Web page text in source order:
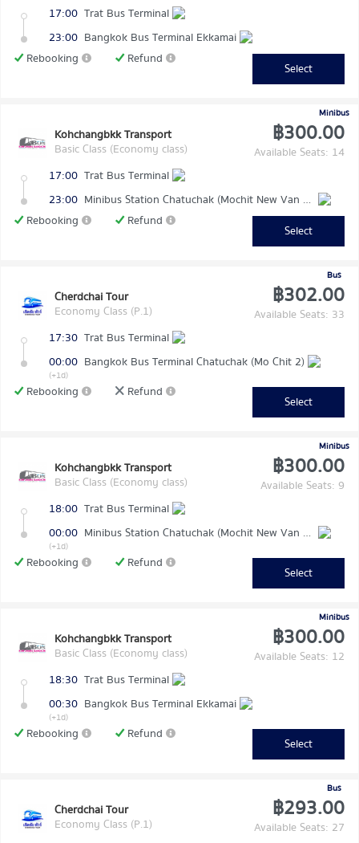
17:00 Trat Bus Terminal
23:00 Bangkok Bus Terminal Ekkamai
Rebooking
Refund
Select
Minibus
Kohchangbkk Transport
Basic Class (Economy class)
฿300.00
Available Seats: 14
17:00 Trat Bus Terminal
23:00
Minibus Station Chatuchak (Mochit New Van Terminal)
Rebooking
Refund
Select
Bus
Cherdchai Tour
Economy Class (P.1)
฿302.00
Available Seats: 33
17:30 Trat Bus Terminal
00:00 Bangkok Bus Terminal Chatuchak (Mo Chit 2)
(+1d)
Rebooking Refund
Select
Minibus
Kohchangbkk Transport
Basic Class (Economy class)
฿300.00
Available Seats: 9
18:00 Trat Bus Terminal
00:00
Minibus Station Chatuchak (Mochit New Van Terminal)
(+1d)
Rebooking Refund
Select
Minibus
Kohchangbkk Transport
Basic Class (Economy class)
฿300.00
Available Seats: 12
18:30 Trat Bus Terminal
00:30 Bangkok Bus Terminal Ekkamai
(+1d)
Rebooking Refund
Select
Bus
Cherdchai Tour
Economy Class (P.1)
฿293.00
Available Seats: 27